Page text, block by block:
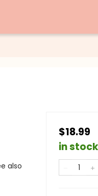
also
$18.99
in stock